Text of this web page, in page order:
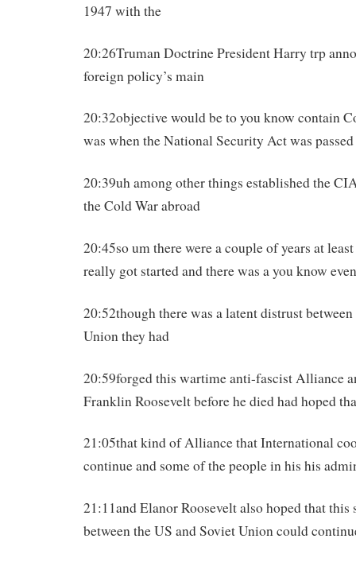
1947 with the
20:26Truman Doctrine President Harry trp
foreign policy’s main
20:32objective would be to you know contain
was when the National Security Act was
20:39uh among other things established the
the Cold War abroad
20:45so um there were a couple of years at
really got started and there was a you know even
20:52though there was a latent distrust
Union they had
20:59forged this wartime anti-fascist Alliance
Franklin Roosevelt before he died had hoped
21:05that kind of Alliance that International
continue and some of the people in his his
21:11and Elanor Roosevelt also hoped that
between the US and Soviet Union could